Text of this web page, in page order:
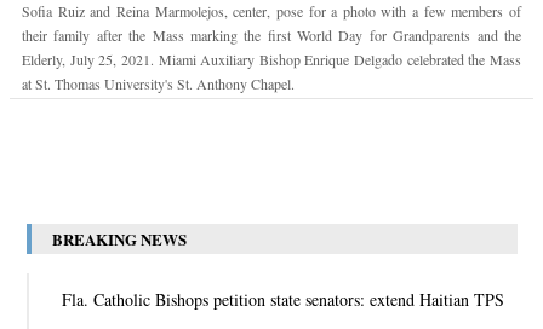
Sofia Ruiz and Reina Marmolejos, center, pose for a photo with a few members of
their family after the Mass marking the first World Day for Grandparents and the
Elderly, July 25, 2021. Miami Auxiliary Bishop Enrique Delgado celebrated the Mass
at St. Thomas University's St. Anthony Chapel.
BREAKING NEWS
Fla. Catholic Bishops petition state senators: extend Haitian TPS